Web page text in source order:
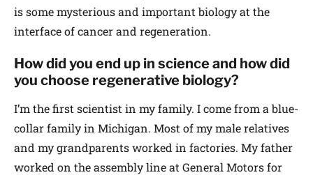
is some mysterious and important biology at the
interface of cancer and regeneration.
How did you end up in science and how did
you choose regenerative biology?
I’m the first scientist in my family. I come from a blue-
collar family in Michigan. Most of my male relatives
and my grandparents worked in factories. My father
worked on the assembly line at General Motors for